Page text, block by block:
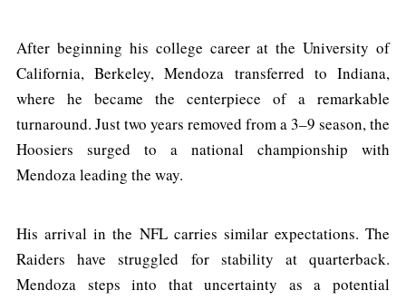
After beginning his college career at the University of
California, Berkeley, Mendoza transferred to Indiana,
where he became the centerpiece of a remarkable
turnaround. Just two years removed from a 3–9 season, the
Hoosiers surged to a national championship with
Mendoza leading the way.
His arrival in the NFL carries similar expectations. The
Raiders have struggled for stability at quarterback.
Mendoza steps into that uncertainty as a potential